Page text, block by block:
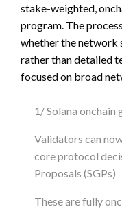
stake-weighted,
program. The
whether the network
rather than detailed
focused on broad
1/ Solana onchain
Validators can
core protocol
Proposals (SGPs)
These are fully